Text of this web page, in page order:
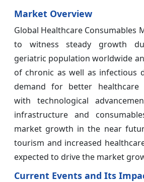
Market Overview
Global Healthcare Consumables
to witness steady growth
geriatric population worldwide
of chronic as well as infectious
demand for better healthcare
with technological
infrastructure and
market growth in the near
tourism and increased
expected to drive the market
Current Events and Its